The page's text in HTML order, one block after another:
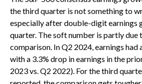
the third quarter is not something to
especially after double-digit earnings
quarter. The soft number is partly due
comparison. In Q2 2024, earnings had
with a 3.3% drop in earnings in the
2023 vs. Q2 2022). For the third